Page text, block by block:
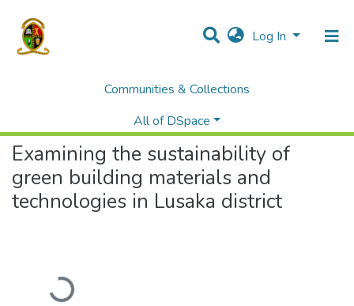
Log In
Communities & Collections
All of DSpace
Theses and Dissertations
Education
Examining the sustainability of
green building materials and
technologies in Lusaka district
Loading...